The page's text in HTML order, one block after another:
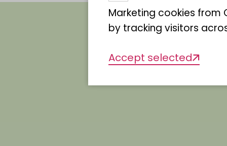
Allcolour
Marketing cookies from
by tracking visitors
Accept selected